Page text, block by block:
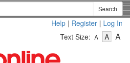
Search
Help | Register | Log In
Text Size: A
Text
A-
Text
A